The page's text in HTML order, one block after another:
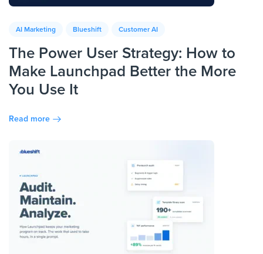
AI Marketing Blueshift Customer AI
The Power User Strategy: How to
Make Launchpad Better the More
You Use It
Read more